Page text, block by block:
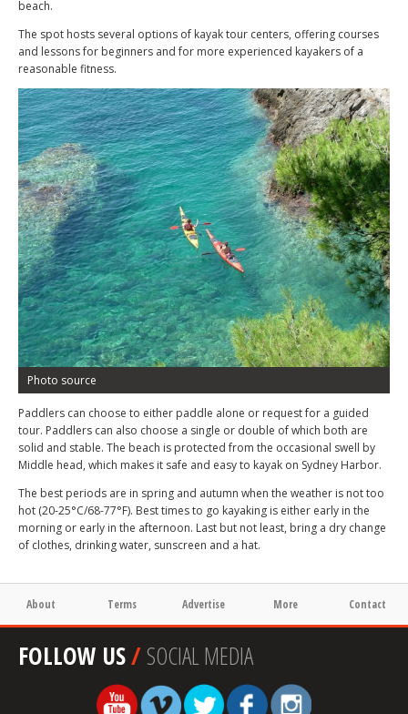
beach.
The spot hosts several options of kayak tour centers, offering courses
and lessons for beginners and for more experienced kayakers of a
reasonable fitness.
Photo source
Paddlers can choose to either paddle alone or request for a guided
tour. Paddlers can also choose a single or double of which both are
solid and stable. The beach is protected from the occasional swell by
Middle head, which makes it safe and easy to kayak on Sydney Harbor.
The best periods are in spring and autumn when the weather is not too
hot (20-25°C/68-77°F). Best times to go kayaking is either early in the
morning or early in the afternoon. Last but not least, bring a dry change
of clothes, drinking water, sunscreen and a hat.
About Terms Advertise More Contact
FOLLOW US/SOCIAL MEDIA